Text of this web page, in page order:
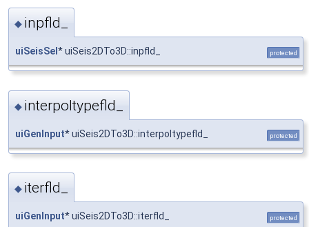
◆ inpfld_
uiSeisSel * uiSeis2DTo3D::inpfld_ protected
◆ interpoltypefld_
uiGenInput* uiSeis2DTo3D::interpoltypefld_ protected
◆ iterfld_
uiGenInput* uiSeis2DTo3D::iterfld_ protected